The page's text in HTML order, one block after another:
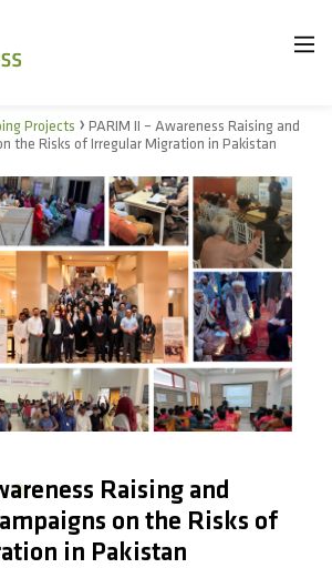
Projects › PARIM II – Awareness Raising and
the Risks of Irregular Migration in Pakistan
Raising and
on the Risks of
in Pakistan